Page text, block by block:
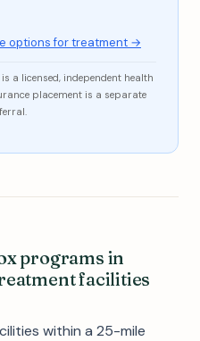
options for treatment →
a licensed, independent health
placement is a separate
programs in
facilities
within a 25-mile